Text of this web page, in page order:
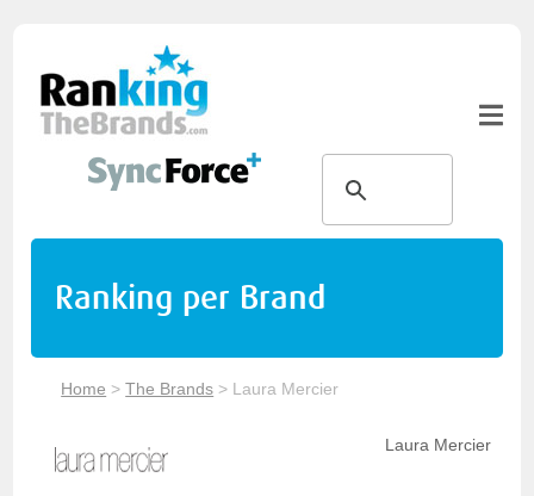
Ranking per Brand
Home >The Brands > Laura Mercier
Laura Mercier